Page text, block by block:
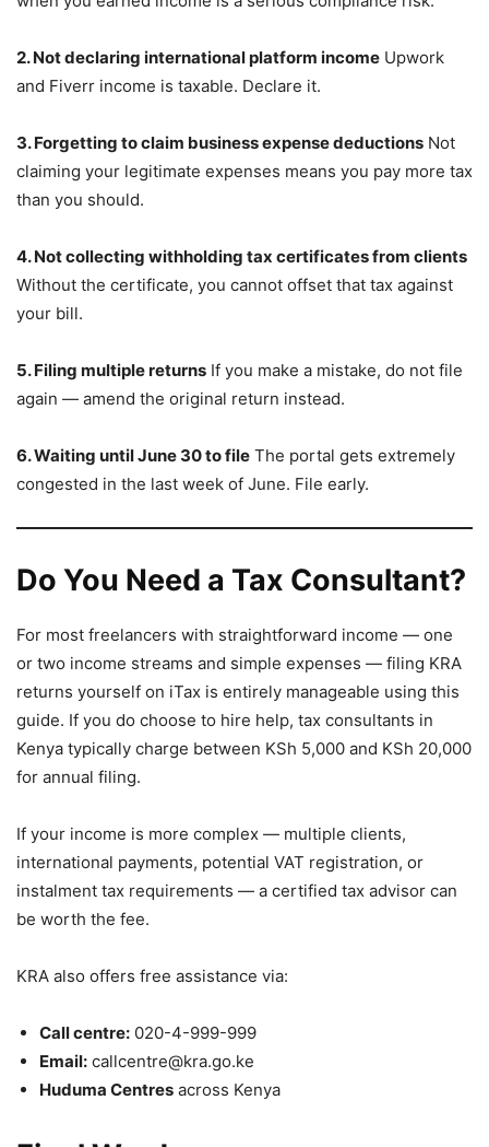
2. Not declaring international platform income Upwork
and Fiverr income is taxable. Declare it.
3. Forgetting to claim business expense deductions Not
claiming your legitimate expenses means you pay more tax
than you should.
4. Not collecting withholding tax certificates from clients
Without the certificate, you cannot offset that tax against
your bill.
5. Filing multiple returns If you make a mistake, do not file
again — amend the original return instead.
6. Waiting until June 30 to file The portal gets extremely
congested in the last week of June. File early.
Do You Need a Tax Consultant?
For most freelancers with straightforward income — one
or two income streams and simple expenses — filing KRA
returns yourself on iTax is entirely manageable using this
guide. If you do choose to hire help, tax consultants in
Kenya typically charge between KSh 5,000 and KSh 20,000
for annual filing.
If your income is more complex — multiple clients,
international payments, potential VAT registration, or
instalment tax requirements — a certified tax advisor can
be worth the fee.
KRA also offers free assistance via:
Call centre: 020-4-999-999
Email: callcentre@kra.go.ke
Huduma Centres across Kenya